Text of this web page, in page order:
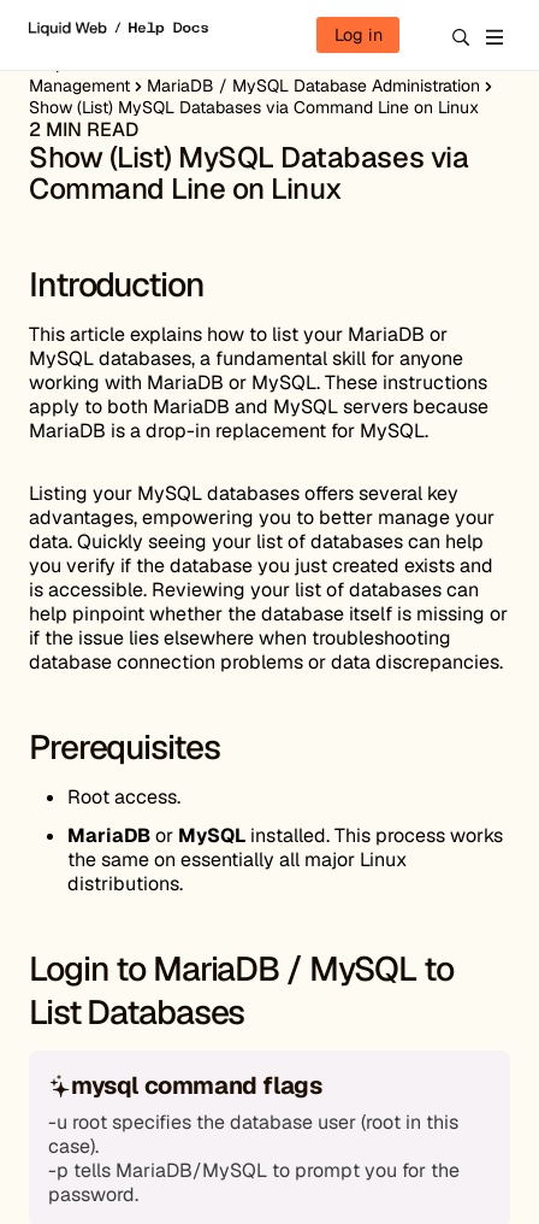
Log in
Management
MariaDB / MySQL Database Administration
Show (List) MySQL Databases via Command Line on Linux
2 MIN READ
Show (List) MySQL Databases via
Command Line on Linux
Introduction
This article explains how to list your MariaDB or
MySQL databases, a fundamental skill for anyone
working with MariaDB or MySQL. These instructions
apply to both MariaDB and MySQL servers because
MariaDB is a drop-in replacement for MySQL.
Listing your MySQL databases offers several key
advantages, empowering you to better manage your
data. Quickly seeing your list of databases can help
you verify if the database you just created exists and
is accessible. Reviewing your list of databases can
help pinpoint whether the database itself is missing or
if the issue lies elsewhere when troubleshooting
database connection problems or data discrepancies.
Prerequisites
Root access.
MariaDBor MySQL installed. This process works
the same on essentially all major Linux
distributions.
Login to MariaDB / MySQL to
List Databases
mysql command flags
-u root specifies the database user (root in this
case).
-p tells MariaDB/MySQL to prompt you for the
password.